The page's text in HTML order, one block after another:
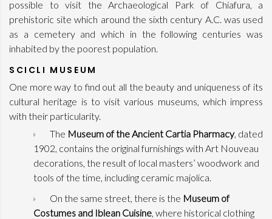
possible to visit the Archaeological Park of Chiafura, a
prehistoric site which around the sixth century A.C. was used
as a cemetery and which in the following centuries was
inhabited by the poorest population.
SCICLI MUSEUM
One more way to find out all the beauty and uniqueness of its
cultural heritage is to visit various museums, which impress
with their particularity.
The Museum of the Ancient Cartia Pharmacy, dated
1902, contains the original furnishings with Art Nouveau
decorations, the result of local masters’ woodwork and
tools of the time, including ceramic majolica.
On the same street, there is the Museum of
Costumes and Iblean Cuisine, where historical clothing